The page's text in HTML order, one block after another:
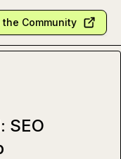
Community
SEO